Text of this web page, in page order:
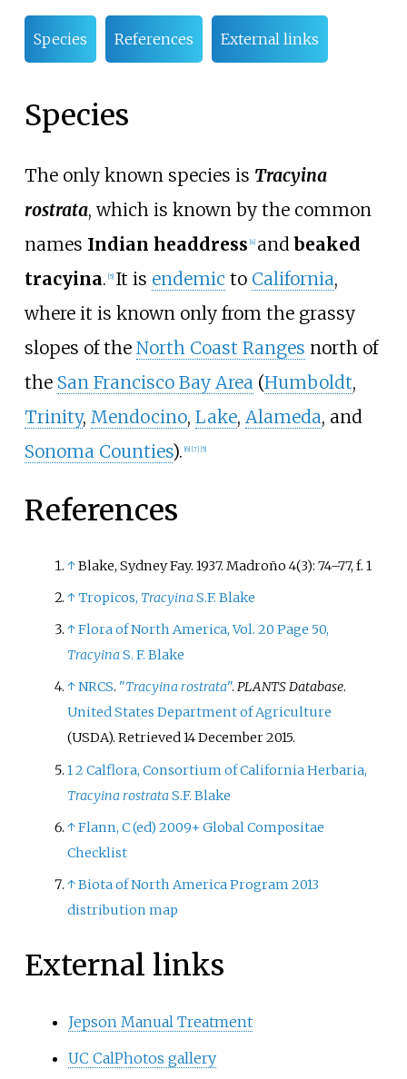
Species References External links
Species
The only known species is Tracyina
rostrata, which is known by the common
names Indian headdress [4] andbeaked
tracyina. [5] It is endemic to California,
where it is known only from the grassy
slopes of the North Coast Ranges north of
the San Francisco Bay Area (Humboldt,
Trinity, Mendocino, Lake, Alameda, and
Sonoma Counties). [6] [7] [5]
References
↑Blake, Sydney Fay. 1937. Madroño 4(3): 74–77, f. 1
↑Tropicos, TracyinaS.F. Blake
↑Flora of North America, Vol. 20 Page 50,
TracyinaS. F. Blake
↑NRCS. "Tracyina rostrata".PLANTS Database.
United States Department of Agriculture
(USDA). Retrieved14 December2015.
12Calflora, Consortium of California Herbaria,
Tracyina rostrataS.F. Blake
↑Flann, C (ed) 2009+ Global Compositae
Checklist
↑Biota of North America Program 2013
distribution map
External links
Jepson Manual Treatment
UC CalPhotos gallery